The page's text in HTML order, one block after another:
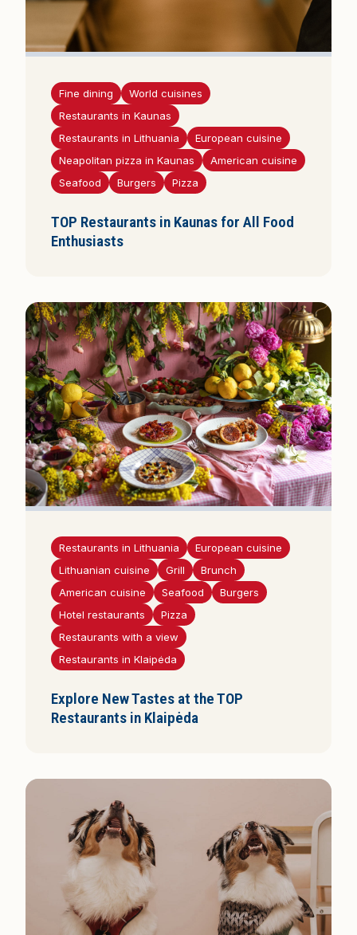
Fine dining
World cuisines
Restaurants in Kaunas
Restaurants in Lithuania
European cuisine
Neapolitan pizza in Kaunas
American cuisine
Seafood
Burgers Pizza
TOP Restaurants in Kaunas for All Food
Enthusiasts
Restaurants in Lithuania
European cuisine
Lithuanian cuisine
Grill
Brunch
American cuisine
Seafood
Burgers
Hotel restaurants
Pizza
Restaurants with a view
Restaurants in Klaipėda
Explore New Tastes at the TOP
Restaurants in Klaipėda